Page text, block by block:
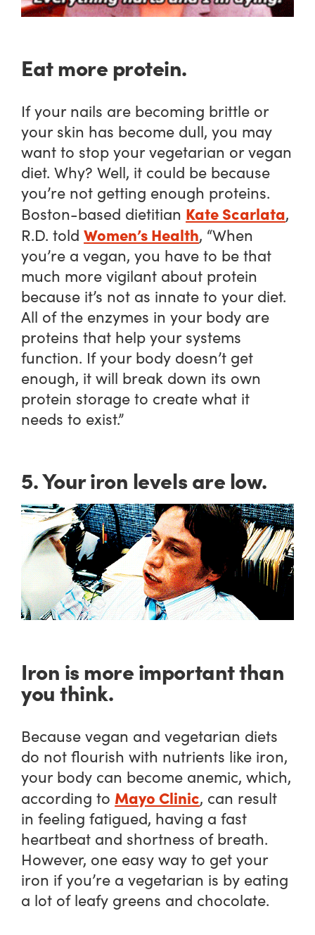
Eat more protein.
If your nails are becoming brittle or
your skin has become dull, you may
want to stop your vegetarian or vegan
diet. Why? Well, it could be because
you’re not getting enough proteins.
Boston-based dietitian Kate Scarlata,
R.D. toldWomen’s Health, “When
you’re a vegan, you have to be that
much more vigilant about protein
because it’s not as innate to your diet.
All of the enzymes in your body are
proteins that help your systems
function. If your body doesn’t get
enough, it will break down its own
protein storage to create what it
needs to exist.”
5. Your iron levels are low.
Iron is more important than
you think.
Because vegan and vegetarian diets
do not flourish with nutrients like iron,
your body can become anemic, which,
according to Mayo Clinic, can result
in feeling fatigued, having a fast
heartbeat and shortness of breath.
However, one easy way to get your
iron if you’re a vegetarian is by eating
a lot of leafy greens and chocolate.